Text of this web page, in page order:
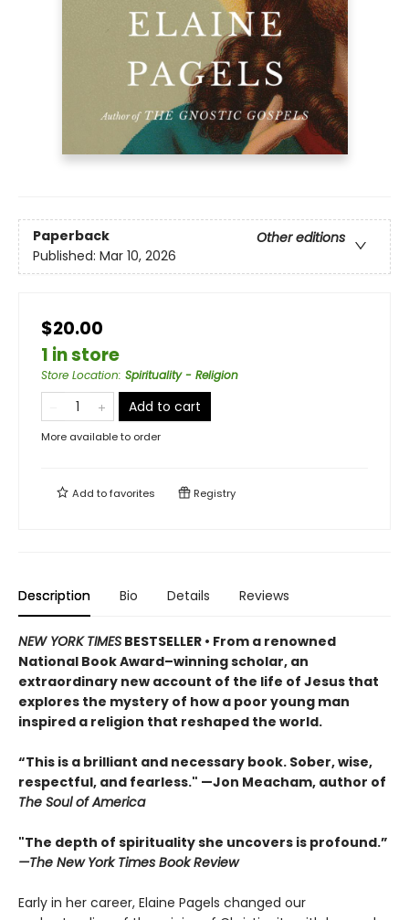
Paperback
Other editions
Published: Mar 10, 2026
$20.00
1 in store
Store Location: Spirituality - Religion
Add to cart
More available to order
Add tofavorites Registry
Description Bio Details Reviews
NEW YORK TIMES BESTSELLER • From a renowned
National Book Award–winning scholar, an
extraordinary new account of the life of Jesus that
explores the mystery of how a poor young man
inspired a religion that reshaped the world.
“This is a brilliant and necessary book. Sober, wise,
respectful, and fearless." —Jon Meacham, author of
The Soul of America
"The depth of spirituality she uncovers is profound.”
—The New York Times Book Review
Early in her career, Elaine Pagels changed our